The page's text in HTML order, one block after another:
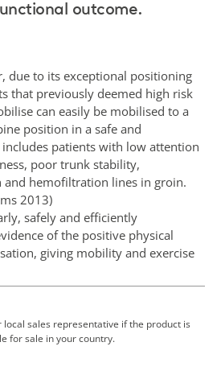
outcome.
due to its exceptional positioning
that previously deemed high risk
can easily be mobilised to a
position in a safe and
patients with low attention
poor trunk stability,
and hemofiltration lines in groin.
2013)
safely and efficiently
of the positive physical
giving mobility and exercise
By getting mobilized out of bed
ventilation, patients do not
stimulation, such as stronger
local sales representative if the product is
for sale in your country.